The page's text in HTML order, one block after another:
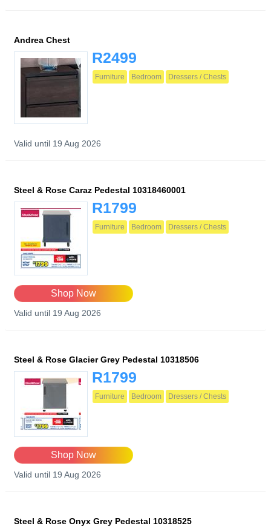
Andrea Chest
R2499
Furniture Bedroom Dressers / Chests
Valid until 19 Aug 2026
Steel & Rose Caraz Pedestal 10318460001
R1799
Furniture Bedroom Dressers / Chests
Shop Now
Valid until 19 Aug 2026
Steel & Rose Glacier Grey Pedestal 10318506
R1799
Furniture Bedroom Dressers / Chests
Shop Now
Valid until 19 Aug 2026
Steel & Rose Onyx Grey Pedestal 10318525